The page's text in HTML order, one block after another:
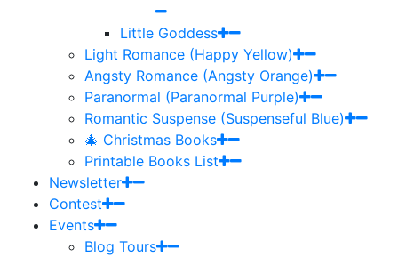
Little Goddess
Light Romance (Happy Yellow)
Angsty Romance (Angsty Orange)
Paranormal (Paranormal Purple)
Romantic Suspense (Suspenseful Blue)
🎄 Christmas Books
Printable Books List
Newsletter
Contest
Events
Blog Tours